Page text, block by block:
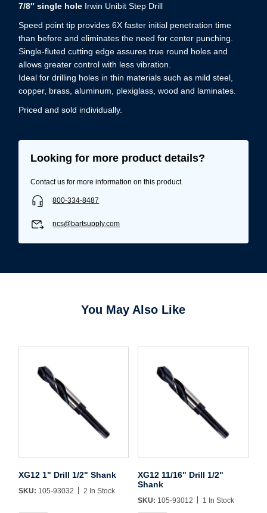
Username/Email*
Password*
7/8″ single hole Irwin Unibit Step Drill
Speed point tip provides 6X faster initial penetration time
than before and eliminates the need for center punching.
Single-fluted cutting edge assures true round holes and
allows greater control with less vibration.
Ideal for drilling holes in thin materials such as mild steel,
copper, brass, aluminum, plexiglass, wood and laminates.
Priced and sold individually.
Looking for more product details?
Contact us for more information on this product.
800-334-8487
ncs@bartsupply.com
You May Also Like
XG12 1" Drill 1/2" Shank
SKU: 105-93032 2 In Stock
XG12 11/16" Drill 1/2"
Shank
SKU: 105-93012 1 In Stock